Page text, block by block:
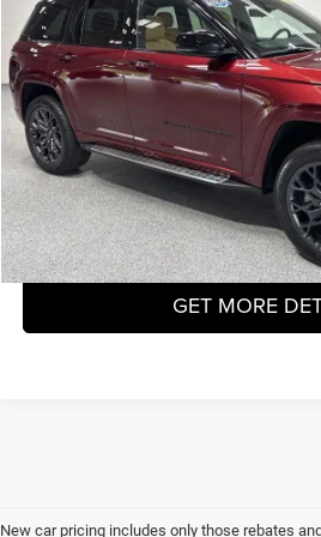
14,784 mi
$46,998
VHB MARKET
Less
Price
Doc Fee
VHB Market Price
CLICK TO
GET MORE
New car pricing includes only those rebates